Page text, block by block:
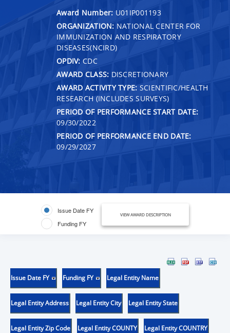
Award Number: U01IP001193
ORGANIZATION: NATIONAL CENTER FOR
IMMUNIZATION AND RESPIRATORY
DISEASES(NCIRD)
OPDIV: CDC
AWARD CLASS: DISCRETIONARY
AWARD ACTIVITY TYPE: SCIENTIFIC/HEALTH
RESEARCH (INCLUDES SURVEYS)
PERIOD OF PERFORMANCE START DATE:
09/30/2022
PERIOD OF PERFORMANCE END DATE:
09/29/2027
Issue Date FY
Funding FY
VIEW AWARD DESCRIPTION
Issue Date FY Funding FY Legal Entity Name
Legal Entity Address Legal Entity City Legal Entity State
Legal Entity Zip Code Legal Entity COUNTY Legal Entity COUNTRY